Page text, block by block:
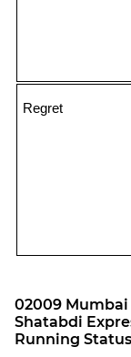
Regret
02009
Shatabdi
Running Status